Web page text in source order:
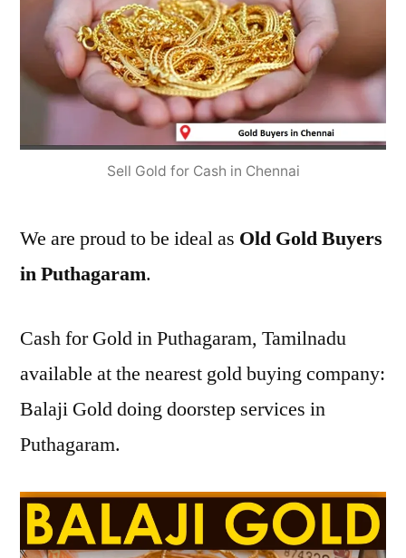
Sell Gold for Cash in Chennai
We are proud to be ideal as Old Gold Buyers
in Puthagaram.
Cash for Gold in Puthagaram, Tamilnadu
available at the nearest gold buying company:
Balaji Gold doing doorstep services in
Puthagaram.